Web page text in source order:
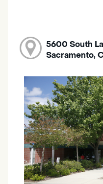
5600 South
Sacramento,